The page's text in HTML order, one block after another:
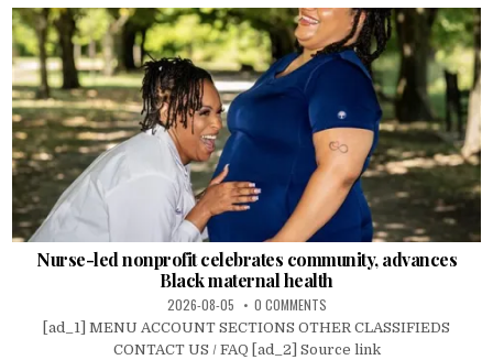
Nurse-led nonprofit celebrates community, advances
Black maternal health
2026-08-05 0 COMMENTS
[ad_1] MENU ACCOUNT SECTIONS OTHER CLASSIFIEDS
CONTACT US / FAQ [ad_2] Source link